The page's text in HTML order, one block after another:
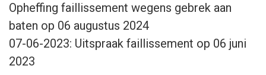
Opheffing faillissement wegens gebrek aan
baten op 06 augustus 2024
07-06-2023: Uitspraak faillissement op 06 juni
2023